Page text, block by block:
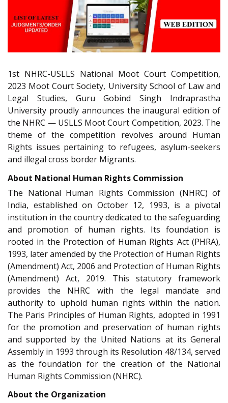
1st NHRC-USLLS National Moot Court Competition,
2023 Moot Court Society, University School of Law and
Legal Studies, Guru Gobind Singh Indraprastha
University proudly announces the inaugural edition of
the NHRC — USLLS Moot Court Competition, 2023. The
theme of the competition revolves around Human
Rights issues pertaining to refugees, asylum-seekers
and illegal cross border Migrants.
About National Human Rights Commission
The National Human Rights Commission (NHRC) of
India, established on October 12, 1993, is a pivotal
institution in the country dedicated to the safeguarding
and promotion of human rights. Its foundation is
rooted in the Protection of Human Rights Act (PHRA),
1993, later amended by the Protection of Human Rights
(Amendment) Act, 2006 and Protection of Human Rights
(Amendment) Act, 2019. This statutory framework
provides the NHRC with the legal mandate and
authority to uphold human rights within the nation.
The Paris Principles of Human Rights, adopted in 1991
for the promotion and preservation of human rights
and supported by the United Nations at its General
Assembly in 1993 through its Resolution 48/134, served
as the foundation for the creation of the National
Human Rights Commission (NHRC).
About the Organization